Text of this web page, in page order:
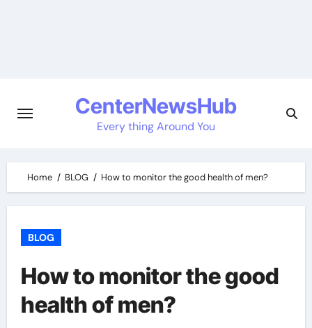
CenterNewsHub
Every thing Around You
Home BLOG How to monitor the good health of men?
BLOG
How to monitor the good
health of men?